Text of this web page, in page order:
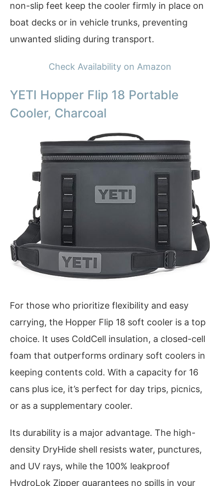
non-slip feet keep the cooler firmly in place on
boat decks or in vehicle trunks, preventing
unwanted sliding during transport.
Check Availability on Amazon
YETI Hopper Flip 18 Portable
Cooler, Charcoal
For those who prioritize flexibility and easy
carrying, the Hopper Flip 18 soft cooler is a top
choice. It uses ColdCell insulation, a closed-cell
foam that outperforms ordinary soft coolers in
keeping contents cold. With a capacity for 16
cans plus ice, it’s perfect for day trips, picnics,
or as a supplementary cooler.
Its durability is a major advantage. The high-
density DryHide shell resists water, punctures,
and UV rays, while the 100% leakproof
HydroLok Zipper guarantees no spills in your